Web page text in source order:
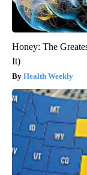
Honey: The
It)
Health Weekly